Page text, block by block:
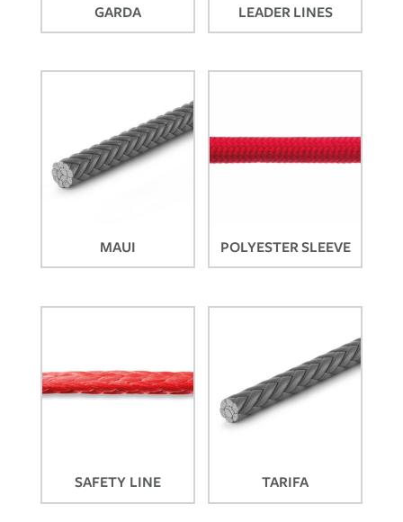
GARDA LEADER LINES
MAUI POLYESTER SLEEVE
SAFETY LINE TARIFA